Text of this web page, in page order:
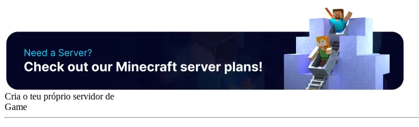
Cria o teu próprio servidor de
Game